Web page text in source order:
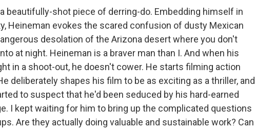
a beautifully-shot piece of derring-do. Embedding himself in
Heineman evokes the scared confusion of dusty Mexican
desolation of the Arizona desert where you don't
at night. Heineman is a braver man than I. And when his
in a shoot-out, he doesn't cower. He starts filming action
deliberately shapes his film to be as exciting as a thriller, and
to suspect that he'd been seduced by his hard-earned
I kept waiting for him to bring up the complicated questions
Are they actually doing valuable and sustainable work? Can